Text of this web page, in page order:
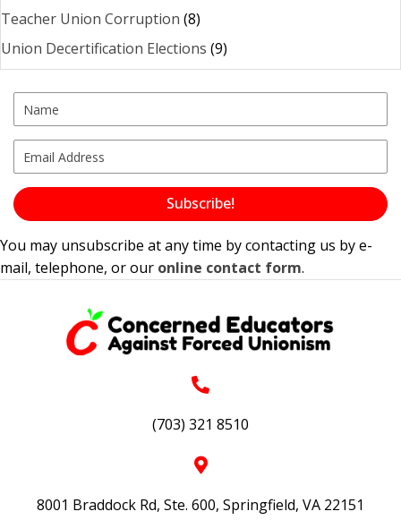
Teacher Union Corruption (8)
Union Decertification Elections (9)
Subscribe!
You may unsubscribe at any time by contacting us by e-
mail, telephone, or our online contact form.
(703) 321 8510
8001 Braddock Rd, Ste. 600, Springfield, VA 22151